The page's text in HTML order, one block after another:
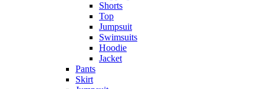
Shorts
Top
Jumpsuit
Swimsuits
Hoodie
Jacket
Pants
Skirt